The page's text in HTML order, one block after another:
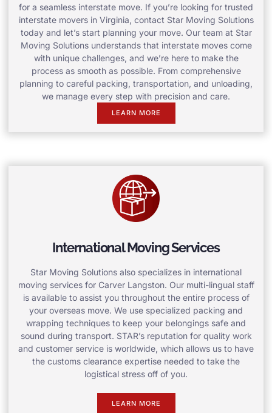
for a seamless interstate move. If you’re looking for trusted
interstate movers in Virginia, contact Star Moving Solutions
today and let’s start planning your move. Our team at Star
Moving Solutions understands that interstate moves come
with unique challenges, and we’re here to make the
process as smooth as possible. From comprehensive
planning to careful packing, transportation, and unloading,
we manage every step with precision and care.
LEARN MORE
International Moving Services
Star Moving Solutions also specializes in international
moving services for Carver Langston. Our multi-lingual staff
is available to assist you throughout the entire process of
your overseas move. We use specialized packing and
wrapping techniques to keep your belongings safe and
sound during transport. STAR’s reputation for quality work
and customer service is worldwide, which allows us to have
the customs clearance expertise needed to take the
logistical stress off of you.
LEARN MORE